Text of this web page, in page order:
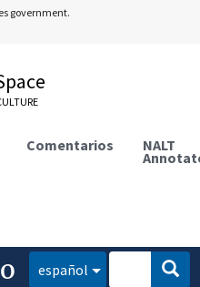
government.
Comentarios NALT
español